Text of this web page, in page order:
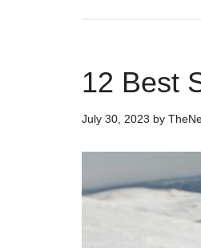
12 Best
July 30, 2023 by